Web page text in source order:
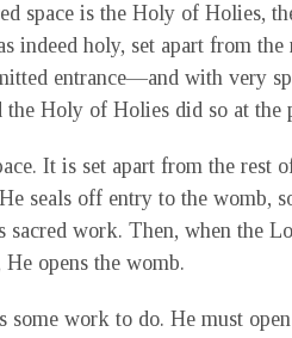
space is the Holy of Holies,
indeed holy, set apart from
entrance—and with very
the Holy of Holies did so at the
It is set apart from the rest
seals off entry to the womb,
sacred work. Then, when the
opens the womb.
some work to do. He must